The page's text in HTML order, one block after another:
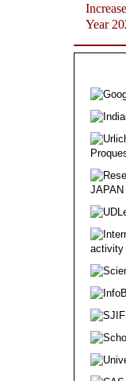
Year
EJBPS
Level
Article
Dear